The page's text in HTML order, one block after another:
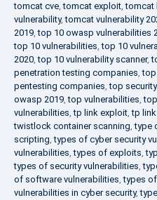
tomcat cve,tomcat exploit,tomcat
vulnerability,tomcat vulnerability
2019,top 10 owasp vulnerabilities
top 10 vulnerabilities,top 10
2020,top 10 vulnerability scanner,
penetration testing companies,top
pentesting companies,top
owasp 2019,top vulnerabilities,
vulnerabilities,tp link exploit,tp
twistlock container scanning,type
scripting,types of cyber security
vulnerabilities,types of exploits,
types of security vulnerabilities,
of software vulnerabilities,types
vulnerabilities in cyber security,